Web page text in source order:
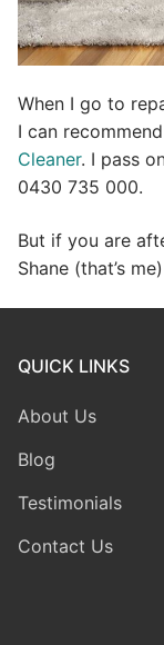
When I go to
I can
Cleaner. I pass
0430 735 000.
But if you are
Shane (that’s
QUICK LINKS
About Us
Blog
Testimonials
Contact Us